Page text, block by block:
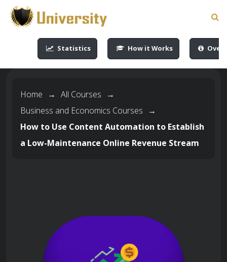
-->-->
Statistics How it Works
Home → All Courses
→
Business and Economics Courses
→
How to Use Content Automation to Establish
a Low-Maintenance Online Revenue Stream